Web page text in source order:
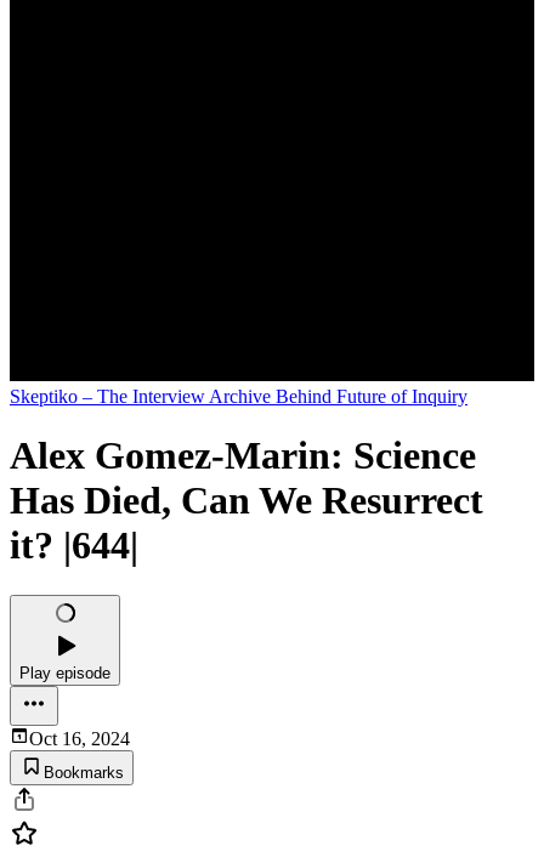
Skeptiko – The Interview Archive Behind Future of Inquiry
Alex Gomez-Marin: Science
Has Died, Can We Resurrect
it? |644|
Play episode
Oct 16, 2024
Bookmarks